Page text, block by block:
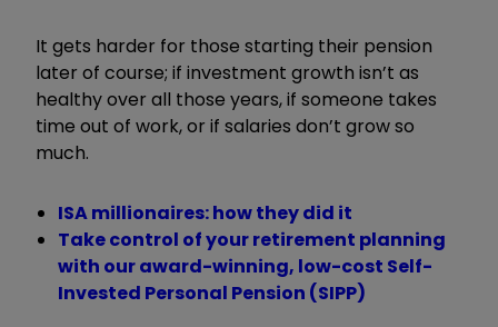
It gets harder for those starting their pension
later of course; if investment growth isn’t as
healthy over all those years, if someone takes
time out of work, or if salaries don’t grow so
much.
ISA millionaires: how they did it
Take control of your retirement planning
with our award-winning, low-cost Self-
Invested Personal Pension (SIPP)